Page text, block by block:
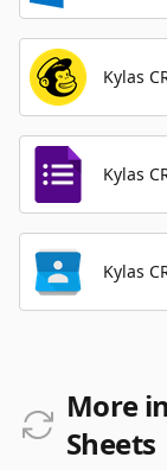
Kylas
Kylas
Kylas
More
Sheets